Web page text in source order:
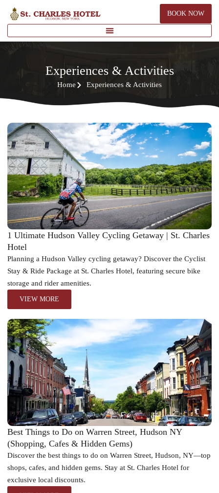
BOOK NOW
Experiences & Activities
Home Experiences & Activities
1 Ultimate Hudson Valley Cycling Getaway | St. Charles
Hotel
Planning a Hudson Valley cycling getaway? Discover the Cyclist
Stay & Ride Package at St. Charles Hotel, featuring secure bike
storage and rider amenities.
VIEW MORE
Best Things to Do on Warren Street, Hudson NY
(Shopping, Cafes & Hidden Gems)
Discover the best things to do on Warren Street, Hudson, NY—top
shops, cafes, and hidden gems. Stay at St. Charles Hotel for
exclusive local discounts.